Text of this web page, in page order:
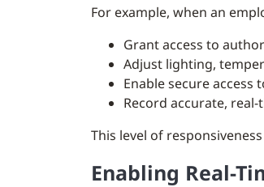
For example, when an
Grant access to
Adjust lighting,
Enable secure access
Record accurate,
This level of
Enabling Real-